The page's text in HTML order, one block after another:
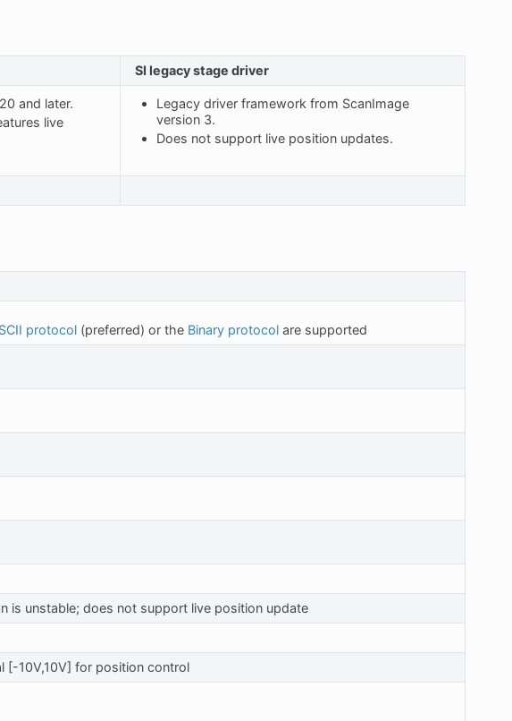
SI legacy stage driver
and later.
live
Legacy driver framework from ScanImage
version 3.
Does not support live position updates.
protocol(preferred) or the Binary protocolare supported
is unstable; does not support live position update
[-10V,10V] for position control